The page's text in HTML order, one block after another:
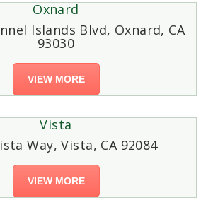
Oxnard
Islands Blvd, Oxnard, CA
93030
VIEW MORE
Vista
Way, Vista, CA 92084
VIEW MORE